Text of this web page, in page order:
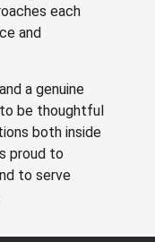
each
and
a genuine
be thoughtful
both inside
proud to
to serve